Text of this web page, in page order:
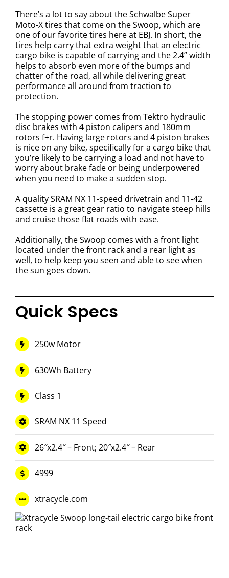
There’s a lot to say about theSchwalbe Super
Moto-X tires that come on the Swoop, which are
one of our favorite tires here at EBJ. In short, the
tires help carry that extra weight that an electric
cargo bike is capable of carrying and the 2.4” width
helps to absorb even more of the bumps and
chatter of the road, all while delivering great
performance all around from traction to
protection.
The stopping power comes from Tektro hydraulic
disc brakes with 4 piston calipers and 180mm
rotors f+r. Having large rotors and 4 piston brakes
is nice on any bike, specifically for a cargo bike that
you’re likely to be carrying a load and not have to
worry about brake fade or being underpowered
when you need to make a sudden stop.
A quality SRAM NX 11-speed drivetrain and 11-42
cassette is a great gear ratio to navigate steep hills
and cruise those flat roads with ease.
Additionally, the Swoop comes with a front light
located under the front rack and a rear light as
well, to help keep you seen and able to see when
the sun goes down.
Quick Specs
250w Motor
630Wh Battery
Class 1
SRAM NX 11 Speed
26″x2.4″ – Front; 20″x2.4″ – Rear
4999
xtracycle.com